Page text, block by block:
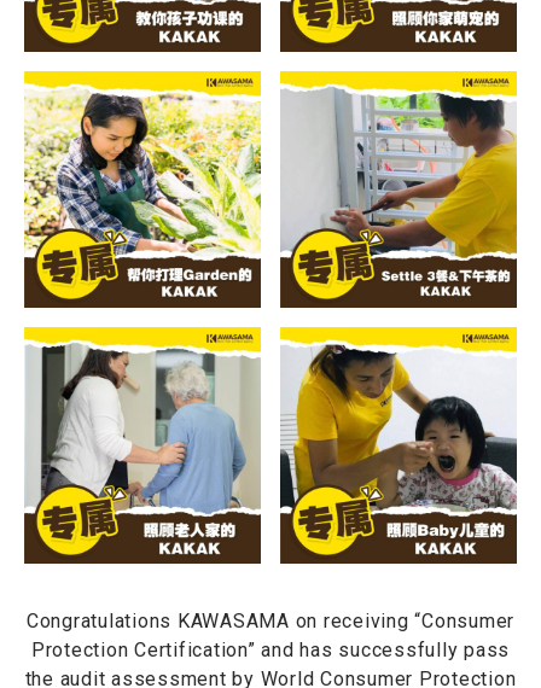
Congratulations KAWASAMA on receiving “Consumer
Protection Certification” and has successfully pass
the audit assessment by World Consumer Protection